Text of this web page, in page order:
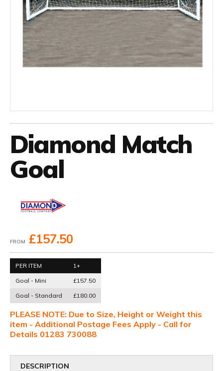
Diamond Match
Goal
FROM £157.50
PER ITEM
1+
Goal - Mini
£157.50
Goal - Standard
£180.00
PLEASE NOTE: Due to Size, Height or Weight this
item - Additional Postage Fees Apply - Call for
Details 01283 730088
DESCRIPTION